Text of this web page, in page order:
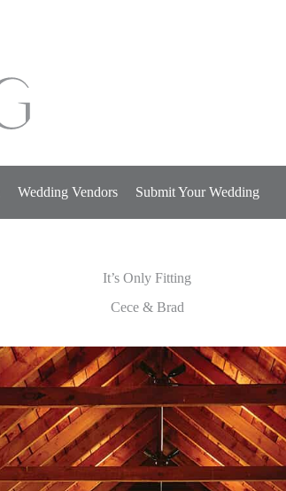
Wedding Vendors Submit Your Wedding
It’s Only Fitting
Cece & Brad